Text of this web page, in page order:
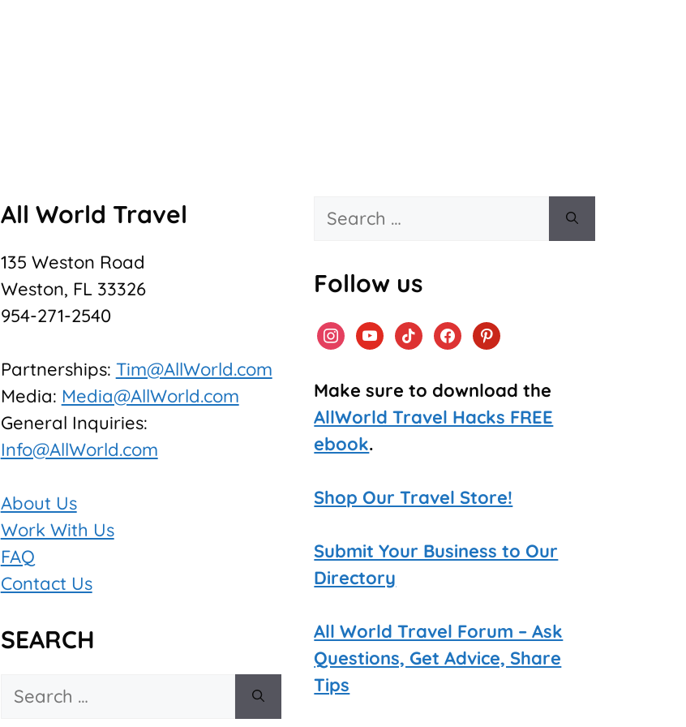
All World Travel
135 Weston Road
Weston, FL 33326
954-271-2540
Partnerships: Tim@AllWorld.com
Media: Media@AllWorld.com
General Inquiries:
Info@AllWorld.com
About Us
Work With Us
FAQ
Contact Us
SEARCH
Search
Search
Follow us
instagram
youtube
tiktokfacebookpinterest
Make sure to download the
AllWorld Travel Hacks FREE
ebook.
Shop Our Travel Store!
Submit Your Business to Our
Directory
All World Travel Forum – Ask
Questions, Get Advice, Share
Tips